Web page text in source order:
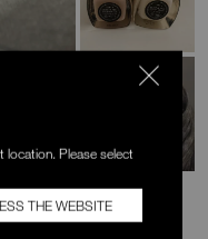
location. Please select
THE WEBSITE